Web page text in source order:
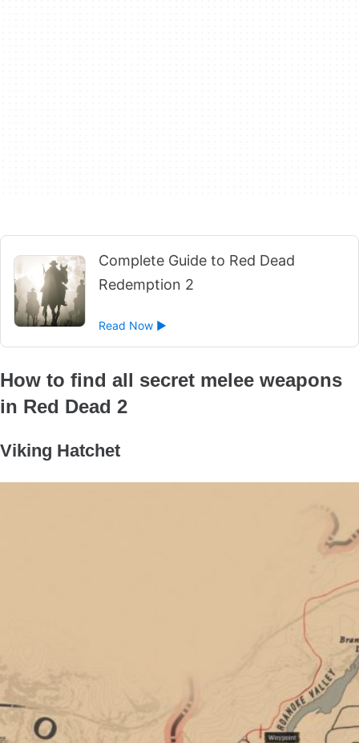
Complete Guide to Red Dead
Redemption 2
Read Now ►
How to find all secret melee weapons
in Red Dead 2
Viking Hatchet